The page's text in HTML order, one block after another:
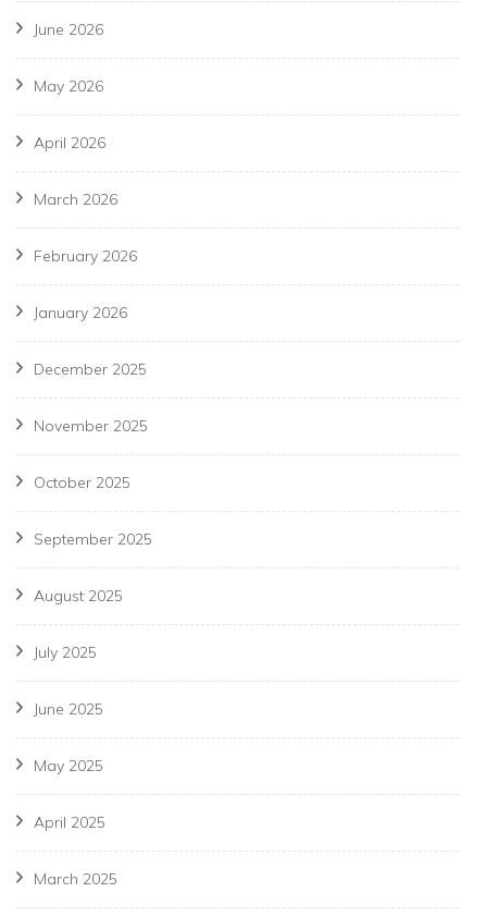
June 2026
May 2026
April 2026
March 2026
February 2026
January 2026
December 2025
November 2025
October 2025
September 2025
August 2025
July 2025
June 2025
May 2025
April 2025
March 2025